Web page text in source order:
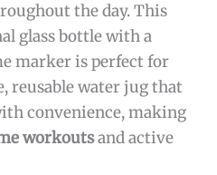
the day. This
glass bottle with a
marker is perfect for
reusable water jug that
convenience, making
workoutsand active